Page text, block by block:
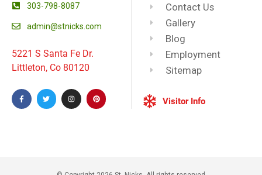
303-798-8087
admin@stnicks.com
5221 S Santa Fe Dr.
Littleton, Co 80120
Contact Us
Gallery
Blog
Employment
Sitemap
Visitor Info